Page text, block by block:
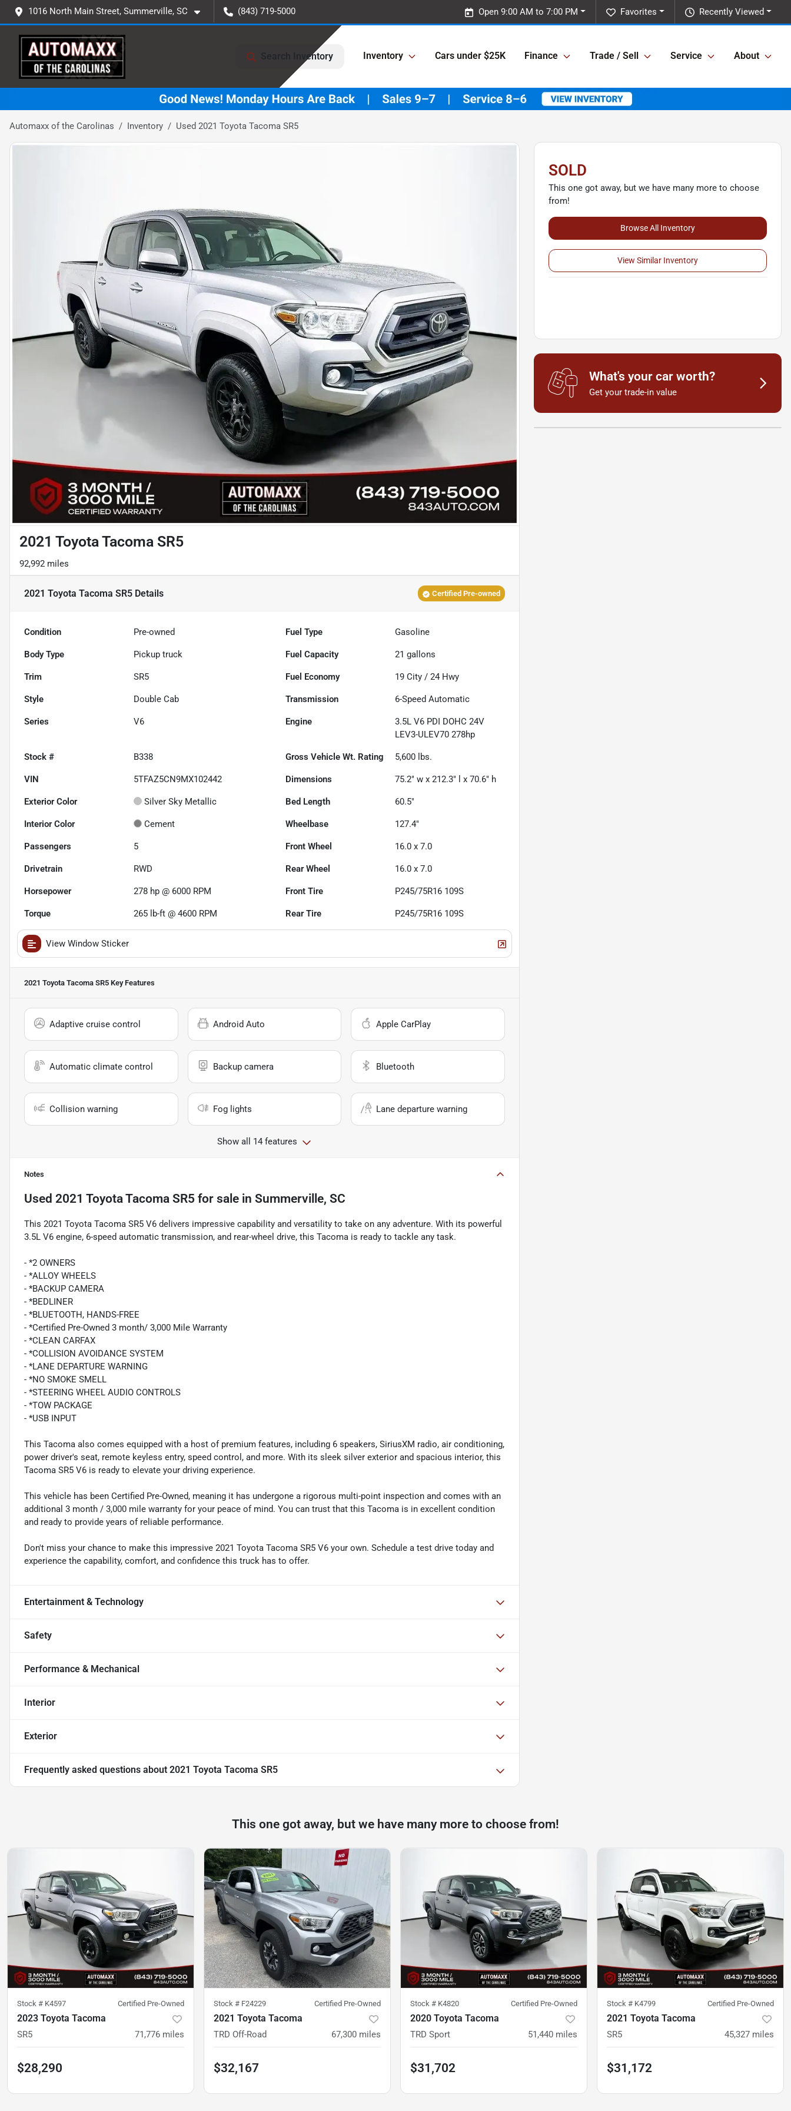
1016 North Main Street, Summerville, SC (843) 719-5000 Recently Viewed
Favorites
Open 9:00 AM to 7:00 PM
Search Inventory Inventory Cars under $25K Finance Trade / Sell Service About
Automaxx of the Carolinas Inventory Used 2021 Toyota Tacoma SR5
2021 Toyota Tacoma SR5
92,992 miles
2021 Toyota Tacoma SR5 Details Certified Pre-owned
Condition Pre-owned Fuel Type Gasoline
Body Type Pickup truck Fuel Capacity 21 gallons
Trim SR5 Fuel Economy 19 City /24 Hwy
Style Double Cab Transmission 6-Speed Automatic
Series V6 Engine
3.5L V6 PDI DOHC 24V
LEV3-ULEV70 278hp
Stock # B338 Gross Vehicle Wt. Rating 5,600 lbs.
VIN 5TFAZ5CN9MX102442 Dimensions 75.2" w x 212.3" l x 70.6" h
Exterior Color Silver Sky Metallic Bed Length 60.5"
Interior Color Cement Wheelbase 127.4"
Passengers 5 Front Wheel 16.0 x 7.0
Drivetrain RWD Rear Wheel 16.0 x 7.0
Horsepower 278 hp @ 6000 RPM Front Tire P245/75R16 109S
Torque 265 lb-ft @ 4600 RPM Rear Tire P245/75R16 109S
View Window Sticker
2021 Toyota Tacoma SR5 Key Features
Adaptive cruise control Android Auto Apple CarPlay
Automatic climate control Backup camera Bluetooth
Collision warning Fog lights Lane departure warning
Show all 14 features
Notes
Used 2021 Toyota Tacoma SR5 for sale in Summerville, SC
This 2021 Toyota Tacoma SR5 V6 delivers impressive capability and versatility to take on any adventure. With its powerful
3.5L V6 engine, 6-speed automatic transmission, and rear-wheel drive, this Tacoma is ready to tackle any task.
- *2 OWNERS
- *ALLOY WHEELS
- *BACKUP CAMERA
- *BEDLINER
- *BLUETOOTH, HANDS-FREE
- *Certified Pre-Owned 3 month/ 3,000 Mile Warranty
- *CLEAN CARFAX
- *COLLISION AVOIDANCE SYSTEM
- *LANE DEPARTURE WARNING
- *NO SMOKE SMELL
- *STEERING WHEEL AUDIO CONTROLS
- *TOW PACKAGE
- *USB INPUT
This Tacoma also comes equipped with a host of premium features, including 6 speakers, SiriusXM radio, air conditioning,
power driver's seat, remote keyless entry, speed control, and more. With its sleek silver exterior and spacious interior, this
Tacoma SR5 V6 is ready to elevate your driving experience.
This vehicle has been Certified Pre-Owned, meaning it has undergone a rigorous multi-point inspection and comes with an
additional 3 month / 3,000 mile warranty for your peace of mind. You can trust that this Tacoma is in excellent condition
and ready to provide years of reliable performance.
Don't miss your chance to make this impressive 2021 Toyota Tacoma SR5 V6 your own. Schedule a test drive today and
experience the capability, comfort, and confidence this truck has to offer.
Entertainment & Technology
Safety
Performance & Mechanical
Interior
Exterior
Frequently asked questions about 2021 Toyota Tacoma SR5
SOLD
This one got away, but we have many more to choose
from!
Browse All Inventory
View Similar Inventory
What's your car worth?
Get your trade-in value
This one got away, but we have many more to choose from!
Stock # K4597 Certified Pre-Owned
2023 Toyota Tacoma
SR5 71,776 miles
$28,290
Stock # F24229 Certified Pre-Owned
2021 Toyota Tacoma
TRD Off-Road 67,300 miles
$32,167
Stock # K4820 Certified Pre-Owned
2020 Toyota Tacoma
TRD Sport 51,440 miles
$31,702
Stock # K4799 Certified Pre-Owned
2021 Toyota Tacoma
SR5 45,327 miles
$31,172